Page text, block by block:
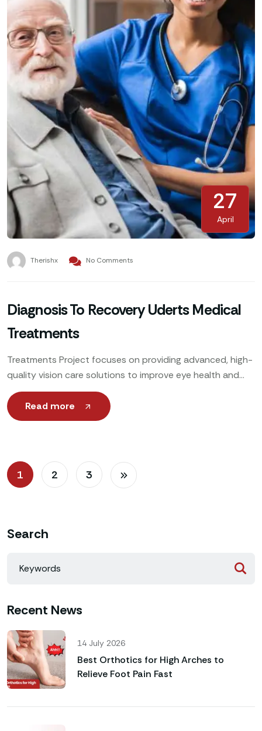
27
April
Therishx No Comments
Diagnosis To Recovery Uderts Medical
Treatments
Treatments Project focuses on providing advanced, high-
quality vision care solutions to improve eye health and
enhance patients’ quality of life. Utilizing cutting-edge
technology, expert ophthalmologists
Read more
1 2 3
Search
Recent News
14 July 2026
Best Orthotics for High Arches to
Relieve Foot Pain Fast